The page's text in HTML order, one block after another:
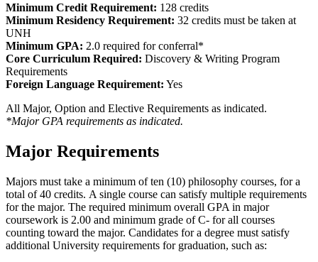
Minimum Credit Requirement: 128 credits
Minimum Residency Requirement: 32 credits must be taken at
UNH
Minimum GPA: 2.0 required for conferral*
Core Curriculum Required: Discovery & Writing Program
Requirements
Foreign Language Requirement: Yes
All Major, Option and Elective Requirements as indicated.
*Major GPA requirements as indicated.
Major Requirements
Majors must take a minimum of ten (10) philosophy courses, for a
total of 40 credits. A single course can satisfy multiple requirements
for the major. The required minimum overall GPA in major
coursework is 2.00 and minimum grade of C- for all courses
counting toward the major. Candidates for a degree must satisfy
additional University requirements for graduation, such as: